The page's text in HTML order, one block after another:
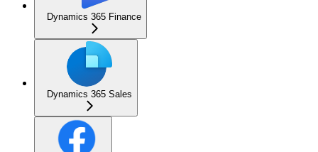
Dynamics 365 Finance
Dynamics 365 Sales